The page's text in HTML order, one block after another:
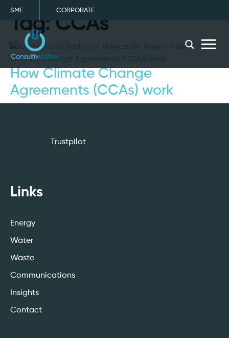
SME CORPORATE
menu
Tag: CCAs
How Climate Change
Agreements (CCAs) work
Trustpilot
Links
Energy
Water
Waste
Communications
Insights
Contact